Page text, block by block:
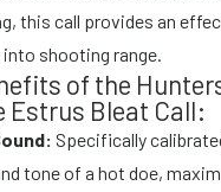
this call provides an
shooting range.
of the
Estrus Bleat Call:
Specifically
tone of a hot doe,